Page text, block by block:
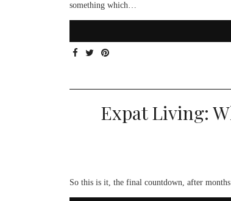
something which…
Expat Living:
So this is it, the final countdown, after